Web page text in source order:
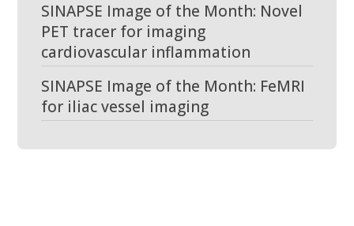
SINAPSE Image of the Month: Novel
PET tracer for imaging
cardiovascular inflammation
SINAPSE Image of the Month: FeMRI
for iliac vessel imaging